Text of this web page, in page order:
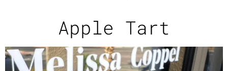
Apple Tart